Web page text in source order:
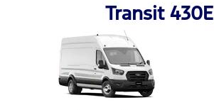
Transit 430E